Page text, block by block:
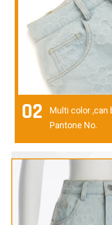
02
Multi color
Pantone No.